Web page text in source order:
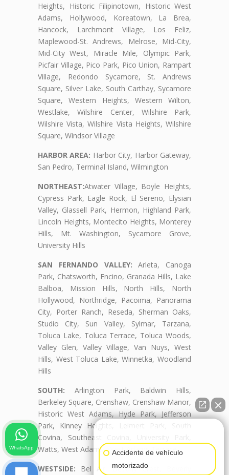
Heights, Historic Filipinotown, Historic West
Adams, Hollywood, Koreatown, La Brea,
Hancock, Larchmont Village, Los Feliz,
Maplewood-St. Andrews, Melrose, Mid-City,
Mid-City West, Miracle Mile, Olympic Park,
Picfair Village, Pico Park, Pico Union, Rampart
Village, Redondo Sycamore, St. Andrews
Square, Silver Lake, South Carthay, Sycamore
Square, Western Heights, Western Wilton,
Westlake, Wilshire Center, Wilshire Park,
Wilshire Vista, Wilshire Vista Heights, Wilshire
Square, Windsor Village
HARBOR AREA: Harbor City, Harbor Gateway,
San Pedro, Terminal Island, Wilmington
NORTHEAST:Atwater Village, Boyle Heights,
Cypress Park, Eagle Rock, El Sereno, Elysian
Valley, Glassell Park, Hermon, Highland Park,
Lincoln Heights, Montecito Heights, Monterey
Hills, Mt. Washington, Sycamore Grove,
University Hills
SAN FERNANDO VALLEY: Arleta, Canoga
Park, Chatsworth, Encino, Granada Hills, Lake
Balboa, Mission Hills, North Hills, North
Hollywood, Northridge, Pacoima, Panorama
City, Porter Ranch, Reseda, Sherman Oaks,
Studio City, Sun Valley, Sylmar, Tarzana,
Toluca Lake, Toluca Terrace, Toluca Woods,
Valley Glen, Valley Village, Van Nuys, West
Hills, West Toluca Lake, Winnetka, Woodland
Hills
SOUTH: Arlington Park, Baldwin Hills,
Berkeley Square, Crenshaw, Crenshaw Manor,
Historic West Adams, Hyde Park, Jefferson
Park, Kinney Heights, Leimert Park, South
Covina, Southeast Covina, University Park,
Watts, West Adams, West Adams Terrace
WESTSIDE: Bel Air, Beverly Crest, Beverly
Accidente de vehículo
motorizado
WhatsApp